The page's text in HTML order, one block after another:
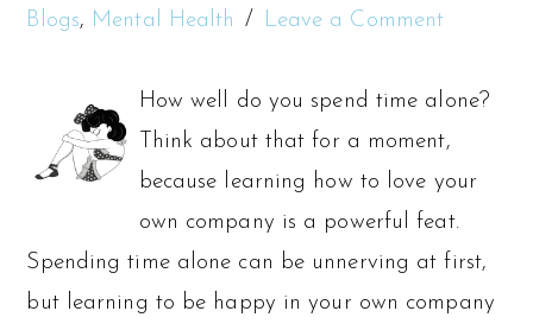
Blogs, Mental Health Leave a Comment
How well do you spend time alone?
Think about that for a moment,
because learning how to love your
own company is a powerful feat.
Spending time alone can be unnerving at first,
but learning to be happy in your own company